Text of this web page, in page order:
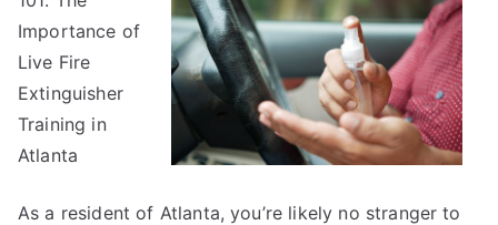
Importance of
Live Fire
Extinguisher
Training in
Atlanta
As a resident of Atlanta, you’re likely no stranger to